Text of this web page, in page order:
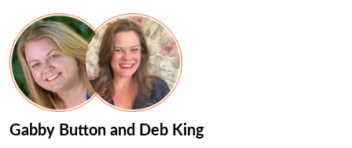
Gabby Button and Deb King